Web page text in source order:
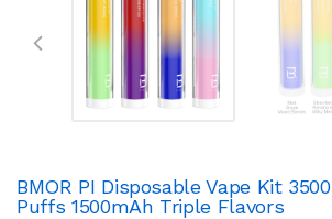
BMOR PI Disposable Vape Kit 3500
Puffs 1500mAh Triple Flavors